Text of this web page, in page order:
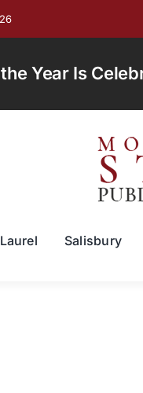
Year Is
Laurel Salisbury